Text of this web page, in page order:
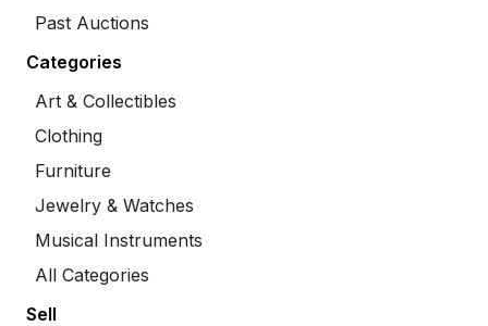
Past Auctions
Categories
Art & Collectibles
Clothing
Furniture
Jewelry & Watches
Musical Instruments
All Categories
Sell